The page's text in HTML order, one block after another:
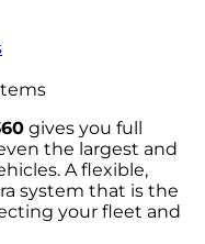
gives you full
the largest and
A flexible,
system that is the
your fleet and